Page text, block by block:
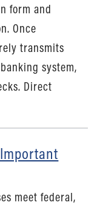
form and
Once
transmits
system,
Direct
meet federal,